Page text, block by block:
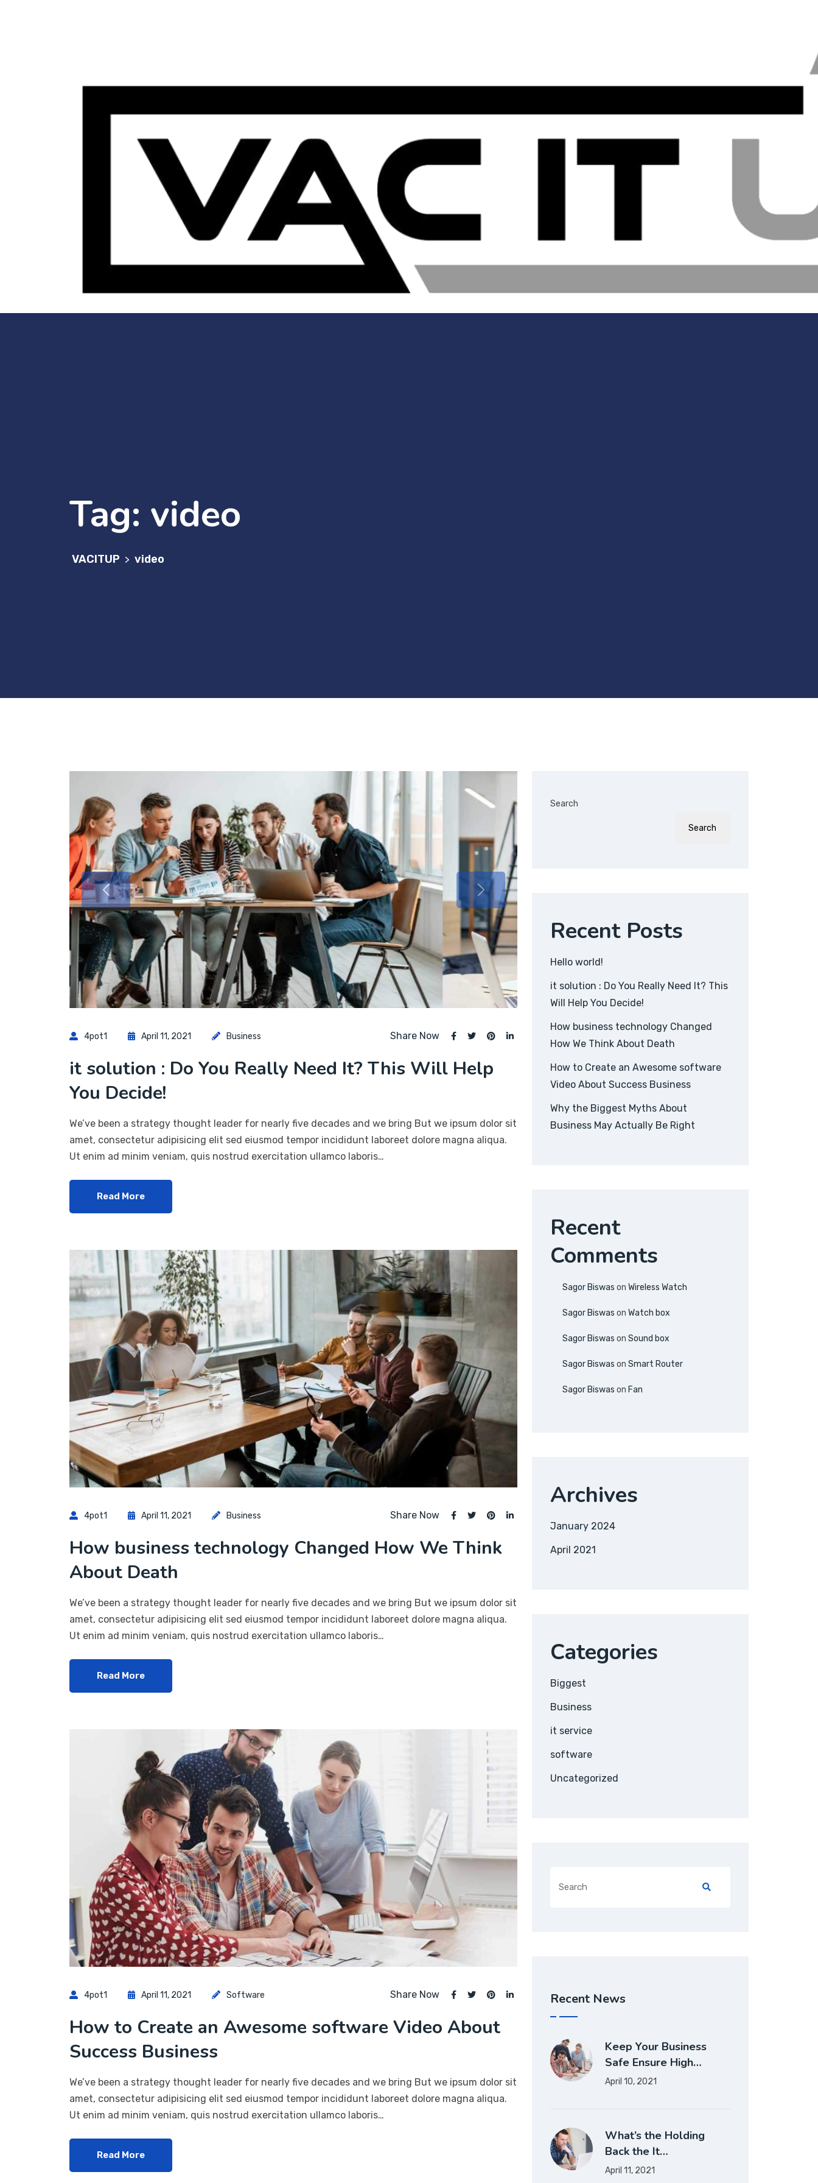
Tag: video
VACITUP > video
4pot1 April 11, 2021 Business Share Now
it solution : Do You Really Need It? This Will Help
You Decide!
We’ve been a strategy thought leader for nearly five decades and we bring But we ipsum dolor sit
amet, consectetur adipisicing elit sed eiusmod tempor incididunt laboreet dolore magna aliqua.
Ut enim ad minim veniam, quis nostrud exercitation ullamco laboris…
Read More
4pot1 April 11, 2021 Business Share Now
How business technology Changed How We Think
About Death
We’ve been a strategy thought leader for nearly five decades and we bring But we ipsum dolor sit
amet, consectetur adipisicing elit sed eiusmod tempor incididunt laboreet dolore magna aliqua.
Ut enim ad minim veniam, quis nostrud exercitation ullamco laboris…
Read More
4pot1 April 11, 2021 Software Share Now
How to Create an Awesome software Video About
Success Business
We’ve been a strategy thought leader for nearly five decades and we bring But we ipsum dolor sit
amet, consectetur adipisicing elit sed eiusmod tempor incididunt laboreet dolore magna aliqua.
Ut enim ad minim veniam, quis nostrud exercitation ullamco laboris…
Read More
Search
Search
Recent Posts
Hello world!
it solution : Do You Really Need It? This
Will Help You Decide!
How business technology Changed
How We Think About Death
How to Create an Awesome software
Video About Success Business
Why the Biggest Myths About
Business May Actually Be Right
Recent
Comments
Sagor Biswas on Wireless Watch
Sagor Biswas on Watch box
Sagor Biswas on Sound box
Sagor Biswas on Smart Router
Sagor Biswas on Fan
Archives
January 2024
April 2021
Categories
Biggest
Business
it service
software
Uncategorized
Recent News
Keep Your Business
Safe Ensure High…
April 10, 2021
What’s the Holding
Back the It…
April 11, 2021